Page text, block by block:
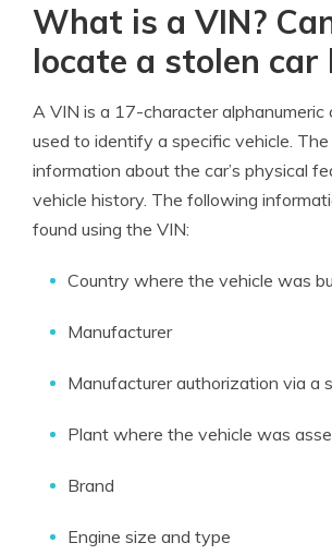
What is a VIN?
locate a stolen car
A VIN is a 17-character alphanumeric
used to identify a specific vehicle.
information about the car’s physical
vehicle history. The following
found using the VIN:
Country where the vehicle was
Manufacturer
Manufacturer authorization via a
Plant where the vehicle was
Brand
Engine size and type